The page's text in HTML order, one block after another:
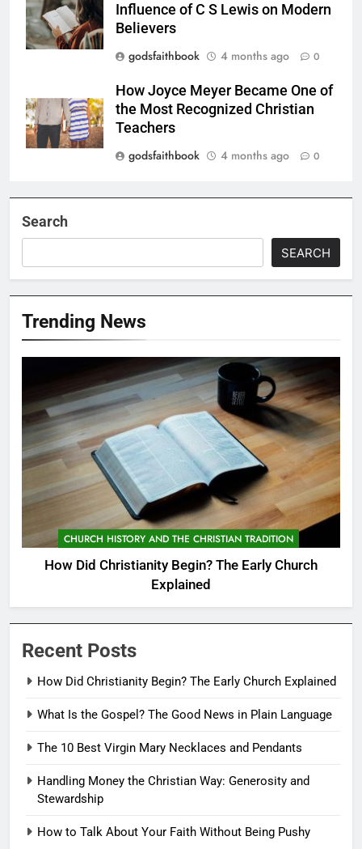
Influence of C S Lewis on Modern
Believers
godsfaithbook
4 months ago 0
How Joyce Meyer Became One of
the Most Recognized Christian
Teachers
godsfaithbook
4 months ago 0
Search
SEARCH
Trending News
CHURCH HISTORY AND THE CHRISTIAN TRADITION
How Did Christianity Begin? The Early Church
Explained
Recent Posts
How Did Christianity Begin? The Early Church Explained
What Is the Gospel? The Good News in Plain Language
The 10 Best Virgin Mary Necklaces and Pendants
Handling Money the Christian Way: Generosity and
Stewardship
How to Talk About Your Faith Without Being Pushy